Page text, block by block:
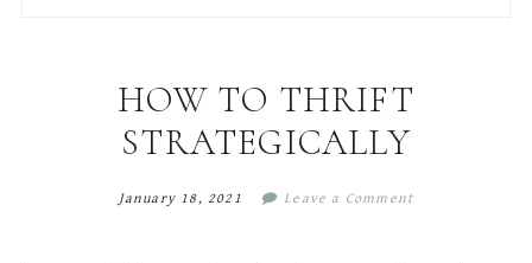
HOW TO THRIFT
STRATEGICALLY
January 18, 2021 Leave a Comment